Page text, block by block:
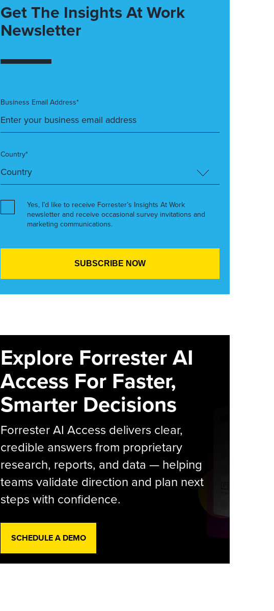
Get The Insights At Work
Newsletter
Business Email Address*
Country*
Yes, I’d like to receive Forrester’s Insights At Work
newsletter and receive occasional survey invitations and
marketing communications.
Explore Forrester AI
Access For Faster,
Smarter Decisions
Forrester AI Access delivers clear,
credible answers from proprietary
research, reports, and data — helping
teams validate direction and plan next
steps with confidence.
SCHEDULE A DEMO